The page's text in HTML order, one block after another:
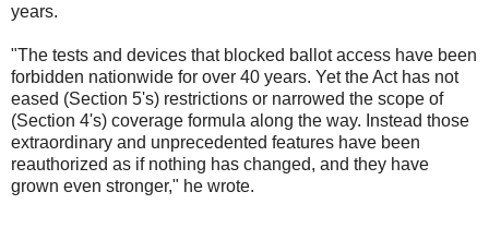
years.
"The tests and devices that blocked ballot access have been
forbidden nationwide for over 40 years. Yet the Act has not
eased (Section 5's) restrictions or narrowed the scope of
(Section 4's) coverage formula along the way. Instead those
extraordinary and unprecedented features have been
reauthorized as if nothing has changed, and they have
grown even stronger," he wrote.